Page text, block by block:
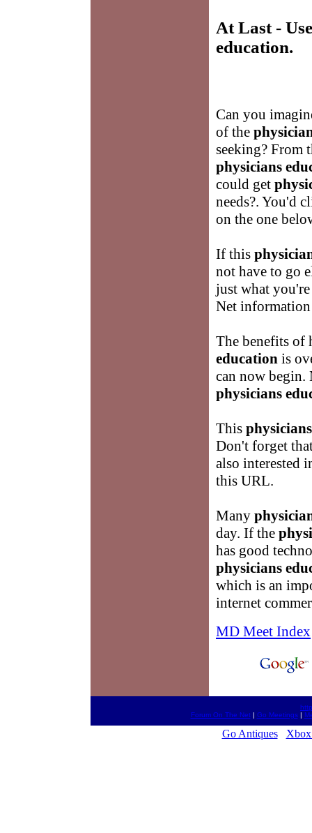
At Last -
education.
Can you
of the
seeking? From
physicians
could get
needs?. You'd
on the one
If this
not have to go
just what
Net
The benefits of
education is
can now begin.
physicians
This
Don't forget
also interested
this URL.
Many
day. If the
has good
physicians
which is an
internet
MD Meet Index
Forum On The Net| Go Meetings|
Go Antiques Xbox